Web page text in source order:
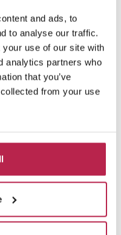
and ads, to
to analyse our traffic.
use of our site with
analytics partners who
that you’ve
from your use
See location
week
that has been
we have a number